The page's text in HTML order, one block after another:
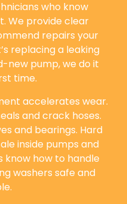
who know
We provide clear
repairs your
replacing a leaking
new pump, we do it
time.
accelerates wear.
and crack hoses.
and bearings. Hard
inside pumps and
know how to handle
washers safe and